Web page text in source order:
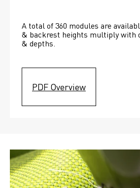
A total of 360 modules are
& backrest heights multiply with
& depths.
PDF Overview